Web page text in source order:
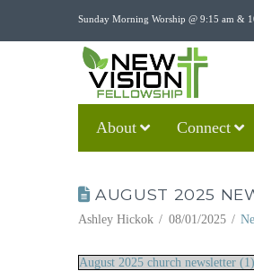
Sunday Morning Worship @ 9:15 am &
About Connect
AUGUST 2025
Ashley Hickok 08/01/2025
August 2025 church newsletter (1)